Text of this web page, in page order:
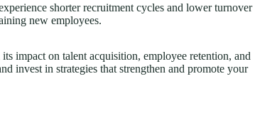
shorter recruitment cycles and lower turnover
new employees.
impact on talent acquisition, employee retention, and
invest in strategies that strengthen and promote your